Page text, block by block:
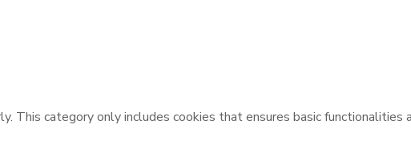
category only includes cookies that ensures basic